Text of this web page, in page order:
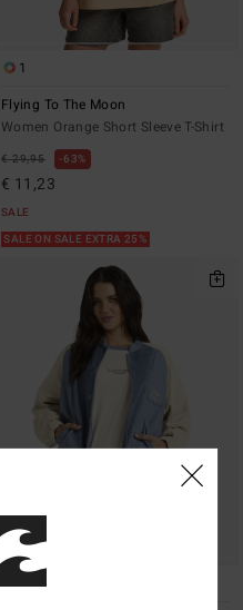
1
Flying To The Moon
Women Orange Short Sleeve T-Shirt
€ 29,95 63%
€ 11,23
SALE
SALE ON SALE EXTRA 25%
1